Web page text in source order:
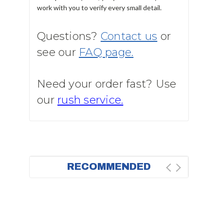
work with you to verify every small detail.
Questions? Contact us or
see our FAQ page.
Need your order fast? Use
our rush service.
RECOMMENDED